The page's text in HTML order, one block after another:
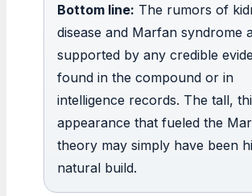
Bottom line: The rumors of
disease and Marfan syndrome
supported by any credible
found in the compound or in
intelligence records. The tall,
appearance that fueled the
theory may simply have been
natural build.